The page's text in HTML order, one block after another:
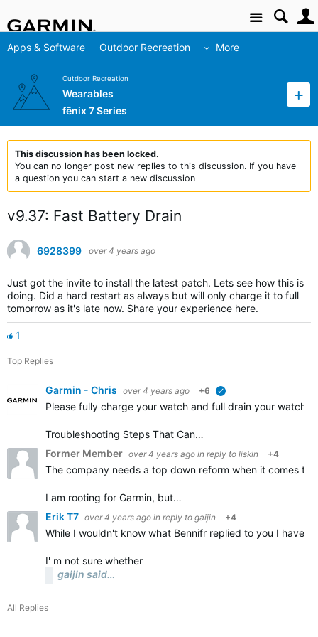
Site
Apps & Software Outdoor Recreation More
Outdoor Recreation
Wearables
fēnix 7 Series
This discussion has been locked.
You can no longer post new replies to this discussion. If you have
a question you can start a new discussion
v9.37: Fast Battery Drain
6928399 over 4 years ago
Just got the invite to install the latest patch. Lets see how this is
doing. Did a hard restart as always but will only charge it to full
tomorrow as it's late now. Share your experience here.
1
Top Replies
Garmin - Chris over 4 years ago +6
Please fully charge your watch and full drain your watch
Troubleshooting Steps That Can…
Former Member over 4 years ago in reply to liskin +4
The company needs a top down reform when it comes
I am rooting for Garmin, but…
Erik T7 over 4 years ago in reply to gaijin +4
While I wouldn't know what Bennifr replied to you I have
I' m not sure whether
gaijin said…
All Replies